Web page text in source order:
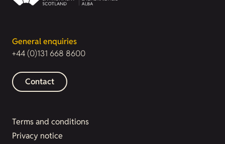
General enquiries
+44 (0)131 668 8600
Contact
Terms and conditions
Privacy notice